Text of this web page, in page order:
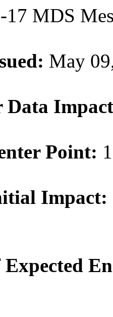
17 MDS
May
Data
Point:
Impact: